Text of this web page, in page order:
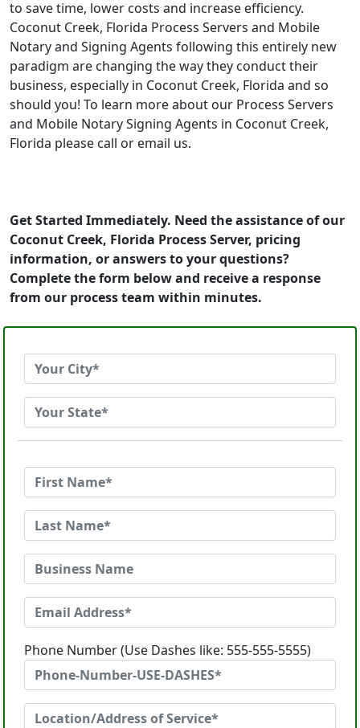
to save time, lower costs and increase efficiency.
Coconut Creek, Florida Process Servers and Mobile
Notary and Signing Agents following this entirely new
paradigm are changing the way they conduct their
business, especially in Coconut Creek, Florida and so
should you! To learn more about our Process Servers
and Mobile Notary Signing Agents in Coconut Creek,
Florida please call or email us.
Get Started Immediately. Need the assistance of our
Coconut Creek, Florida Process Server, pricing
information, or answers to your questions?
Complete the form below and receive a response
from our process team within minutes.
Phone Number (Use Dashes like: 555-555-5555)